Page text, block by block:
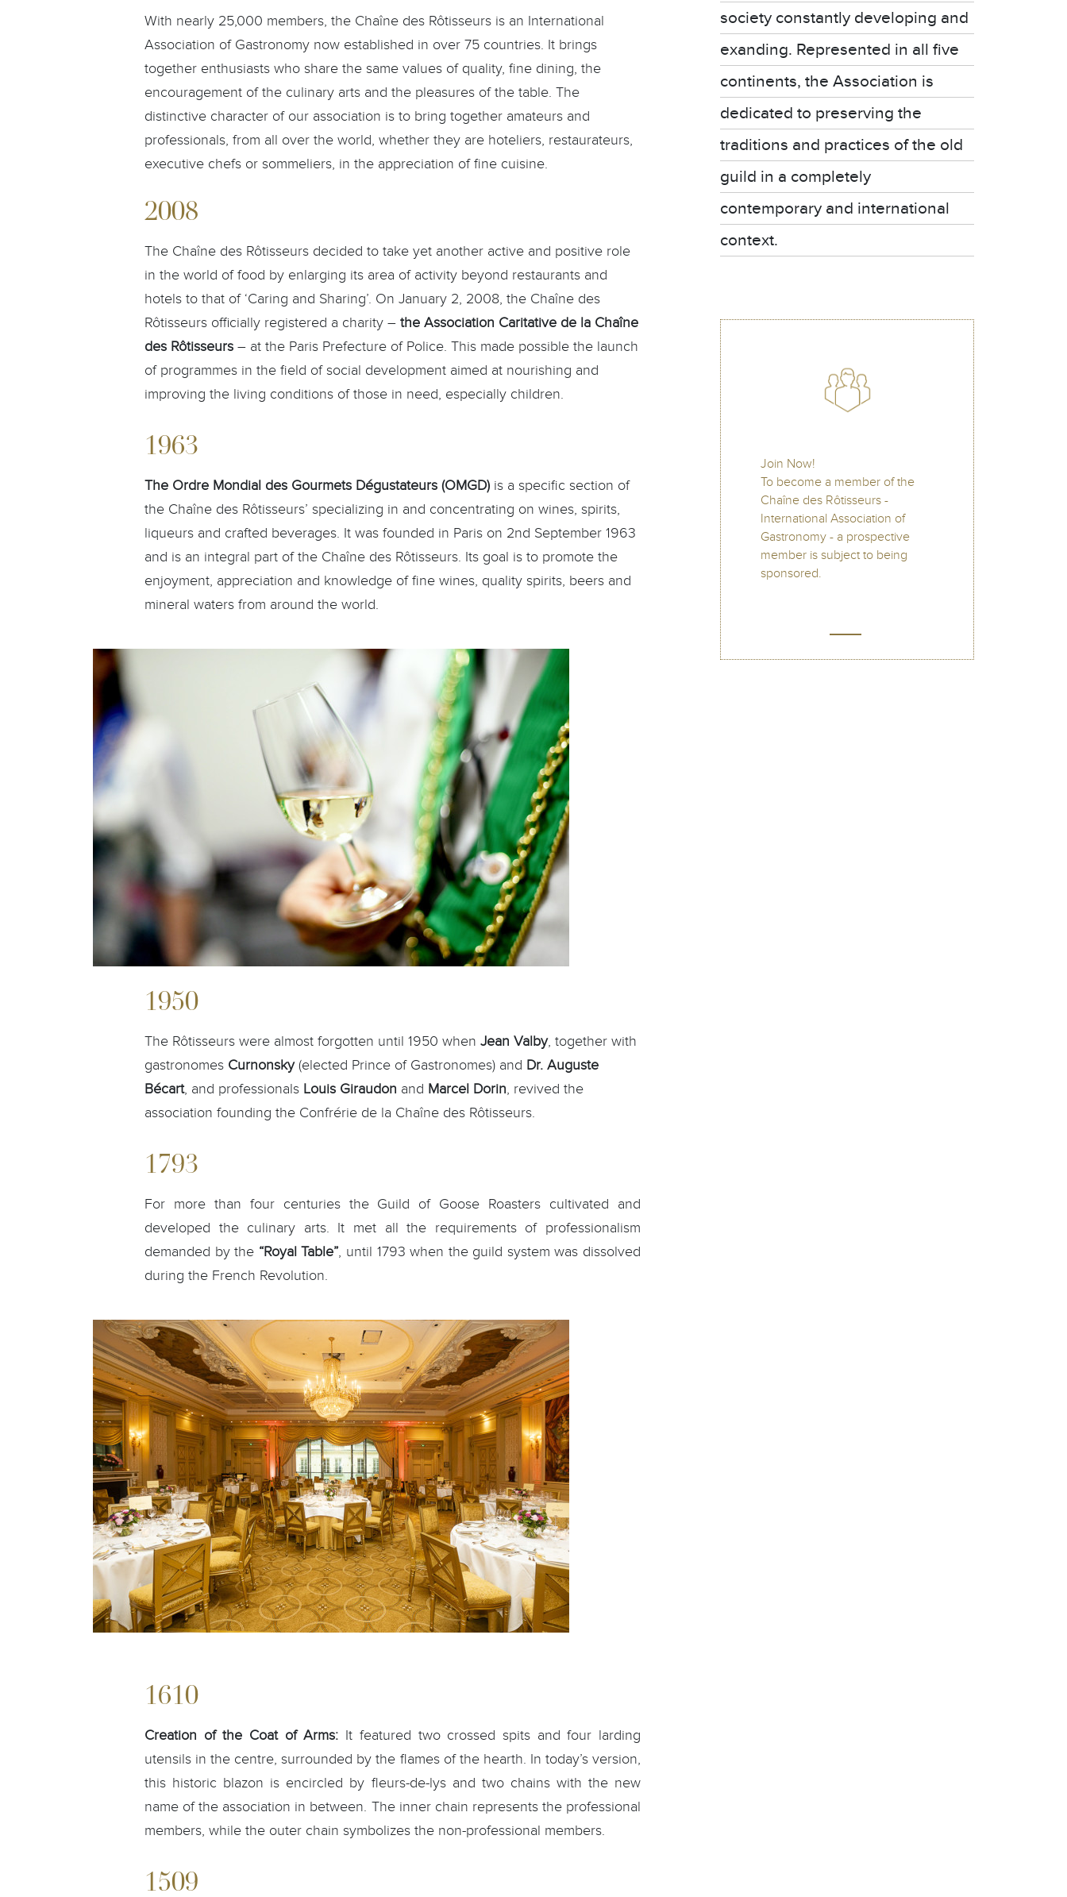
society constantly developing and
exanding. Represented in all five
continents, the Association is
dedicated to preserving the
traditions and practices of the old
guild in a completely
contemporary and international
context.
Join Now!
To become a member of the
Chaîne des Rôtisseurs -
International Association of
Gastronomy - a prospective
member is subject to being
sponsored.
With nearly 25,000 members, the Chaîne des Rôtisseurs is an International
Association of Gastronomy now established in over 75 countries. It brings
together enthusiasts who share the same values of quality, fine dining, the
encouragement of the culinary arts and the pleasures of the table. The
distinctive character of our association is to bring together amateurs and
professionals, from all over the world, whether they are hoteliers, restaurateurs,
executive chefs or sommeliers, in the appreciation of fine cuisine.
2008
The Chaîne des Rôtisseurs decided to take yet another active and positive role
in the world of food by enlarging its area of activity beyond restaurants and
hotels to that of ‘Caring and Sharing’. On January 2, 2008, the Chaîne des
Rôtisseurs officially registered a charity – the Association Caritative de la Chaîne
des Rôtisseurs – at the Paris Prefecture of Police. This made possible the launch
of programmes in the field of social development aimed at nourishing and
improving the living conditions of those in need, especially children.
1963
The Ordre Mondial des Gourmets Dégustateurs (OMGD) is a specific section of
the Chaîne des Rôtisseurs’ specializing in and concentrating on wines, spirits,
liqueurs and crafted beverages. It was founded in Paris on 2nd September 1963
and is an integral part of the Chaîne des Rôtisseurs. Its goal is to promote the
enjoyment, appreciation and knowledge of fine wines, quality spirits, beers and
mineral waters from around the world.
1950
The Rôtisseurs were almost forgotten until 1950 when Jean Valby, together with
gastronomes Curnonsky(elected Prince of Gastronomes) and Dr. Auguste
Bécart, and professionals Louis Giraudon and Marcel Dorin, revived the
association founding the Confrérie de la Chaîne des Rôtisseurs.
1793
For more than four centuries the Guild of Goose Roasters cultivated and
developed the culinary arts. It met all the requirements of professionalism
demanded by the “Royal Table”, until 1793 when the guild system was dissolved
during the French Revolution.
1610
Creation of the Coat of Arms: It featured two crossed spits and four larding
utensils in the centre, surrounded by the flames of the hearth. In today’s version,
this historic blazon is encircled by fleurs-de-lys and two chains with the new
name of the association in between. The inner chain represents the professional
members, while the outer chain symbolizes the non-professional members.
1509